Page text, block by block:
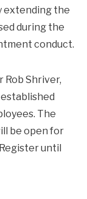
extending the
during the
conduct.
Rob Shriver,
The
be open for
until